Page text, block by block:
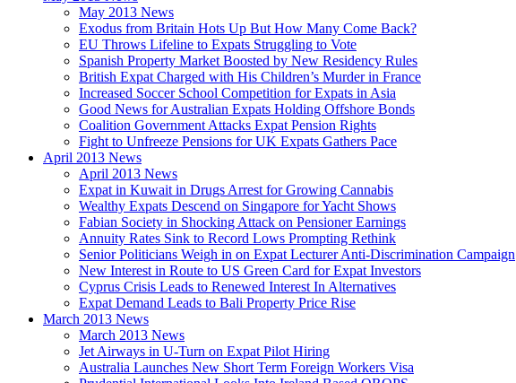
May 2013 News
Exodus from Britain Hots Up But How Many Come Back?
EU Throws Lifeline to Expats Struggling to Vote
Spanish Property Market Boosted by New Residency Rules
British Expat Charged with His Children’s Murder in France
Increased Soccer School Competition for Expats in Asia
Good News for Australian Expats Holding Offshore Bonds
Coalition Government Attacks Expat Pension Rights
Fight to Unfreeze Pensions for UK Expats Gathers Pace
April 2013 News
April 2013 News
Expat in Kuwait in Drugs Arrest for Growing Cannabis
Wealthy Expats Descend on Singapore for Yacht Shows
Fabian Society in Shocking Attack on Pensioner Earnings
Annuity Rates Sink to Record Lows Prompting Rethink
Senior Politicians Weigh in on Expat Lecturer Anti-Discrimination Campaign
New Interest in Route to US Green Card for Expat Investors
Cyprus Crisis Leads to Renewed Interest In Alternatives
Expat Demand Leads to Bali Property Price Rise
March 2013 News
March 2013 News
Jet Airways in U-Turn on Expat Pilot Hiring
Australia Launches New Short Term Foreign Workers Visa